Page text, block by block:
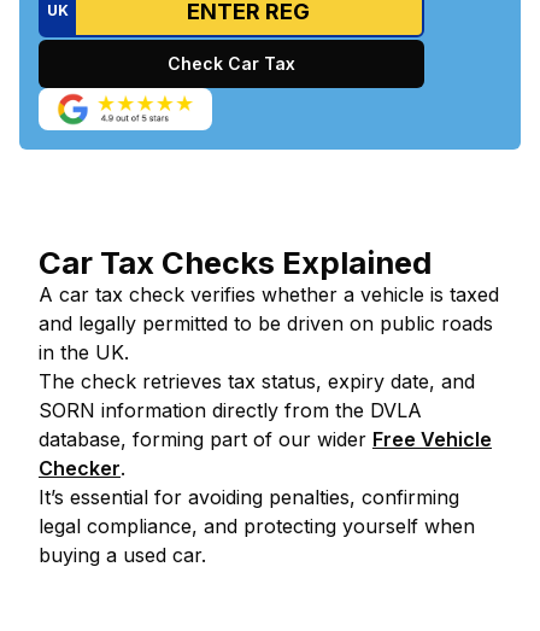
UK
Check Car Tax
Car Tax Checks Explained
A car tax check verifies whether a vehicle is taxed
and legally permitted to be driven on public roads
in the UK.
The check retrieves tax status, expiry date, and
SORN information directly from the DVLA
database, forming part of our wider Free Vehicle
Checker.
It’s essential for avoiding penalties, confirming
legal compliance, and protecting yourself when
buying a used car.